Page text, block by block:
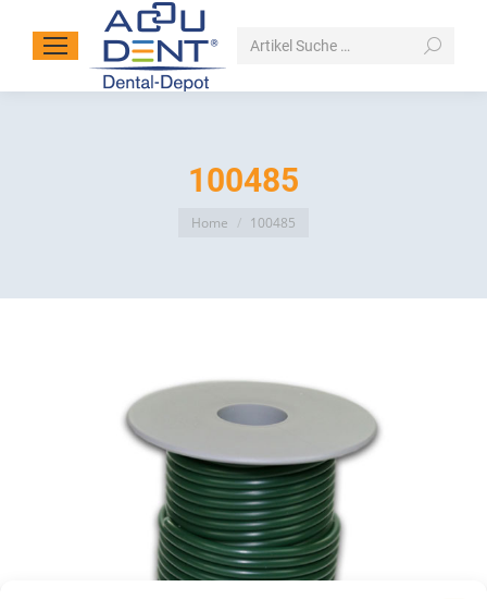
Search:
100485
You are here:
Home 100485